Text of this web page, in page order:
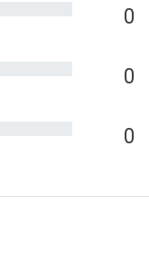
0
0
0